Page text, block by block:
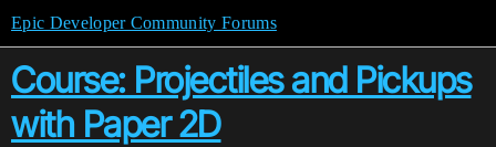
Epic Developer Community Forums
Course: Projectiles and Pickups
with Paper 2D